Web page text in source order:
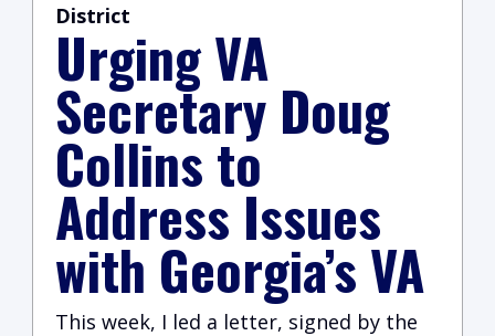
District
Urging VA
Secretary Doug
Collins to
Address Issues
with Georgia’s VA
This week, I led a letter, signed by the